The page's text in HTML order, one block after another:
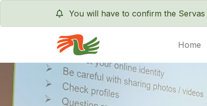
You will have to confirm the
Servas International Home